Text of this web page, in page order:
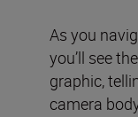
As you
you’ll see
graphic,
camera